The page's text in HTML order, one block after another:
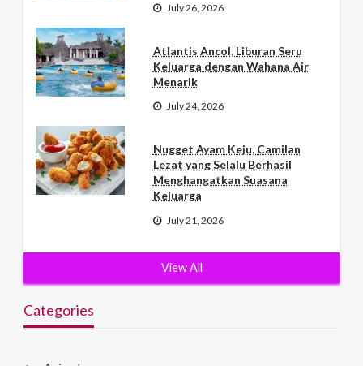
July 26, 2026
Atlantis Ancol, Liburan Seru
Keluarga dengan Wahana Air
Menarik
July 24, 2026
Nugget Ayam Keju, Camilan
Lezat yang Selalu Berhasil
Menghangatkan Suasana
Keluarga
July 21, 2026
View All
Categories